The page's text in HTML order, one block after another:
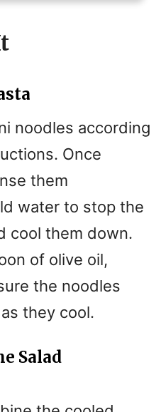
noodles according
Once
them
water to stop the
cool them down.
of olive oil,
the noodles
they cool.
Salad